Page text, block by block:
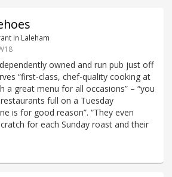
in Laleham
owned and run pub just off
“first-class, chef-quality cooking at
a great menu for all occasions” – “you
full on a Tuesday
is for good reason”. “They even
for each Sunday roast and their